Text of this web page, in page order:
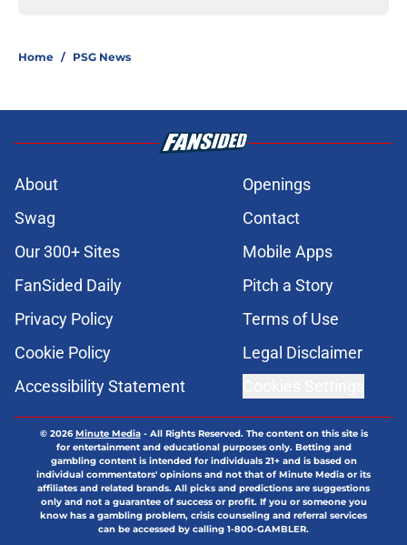
Home / PSG News
About
Openings
Swag
Contact
Our 300+ Sites
Mobile Apps
FanSided Daily
Pitch a Story
Privacy Policy
Terms of Use
Cookie Policy
Legal Disclaimer
Accessibility Statement
© 2026Minute Media- All Rights Reserved. The content on this site is
for entertainment and educational purposes only. Betting and
gambling content is intended for individuals 21+ and is based on
individual commentators' opinions and not that of Minute Media or its
affiliates and related brands. All picks and predictions are suggestions
only and not a guarantee of success or profit. If you or someone you
know has a gambling problem, crisis counseling and referral services
can be accessed by calling 1-800-GAMBLER.